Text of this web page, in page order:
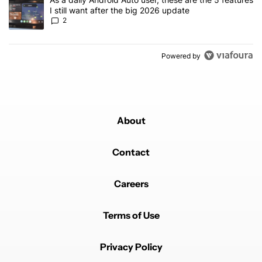
I still want after the big 2026 update
2
Powered by
About
Contact
Careers
Terms of Use
Privacy Policy